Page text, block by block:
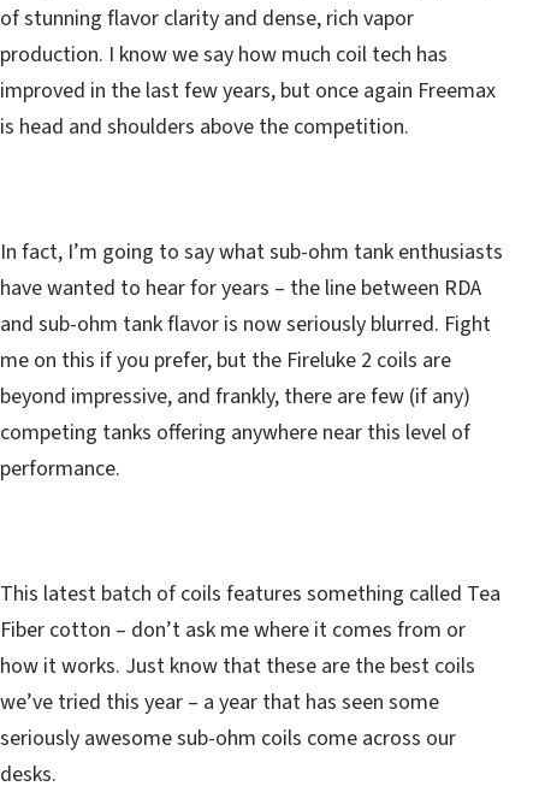
of stunning flavor clarity and dense, rich vapor
production. I know we say how much coil tech has
improved in the last few years, but once again Freemax
is head and shoulders above the competition.
In fact, I’m going to say what sub-ohm tank enthusiasts
have wanted to hear for years – the line between RDA
and sub-ohm tank flavor is now seriously blurred. Fight
me on this if you prefer, but the Fireluke 2 coils are
beyond impressive, and frankly, there are few (if any)
competing tanks offering anywhere near this level of
performance.
This latest batch of coils features something called Tea
Fiber cotton – don’t ask me where it comes from or
how it works. Just know that these are the best coils
we’ve tried this year – a year that has seen some
seriously awesome sub-ohm coils come across our
desks.